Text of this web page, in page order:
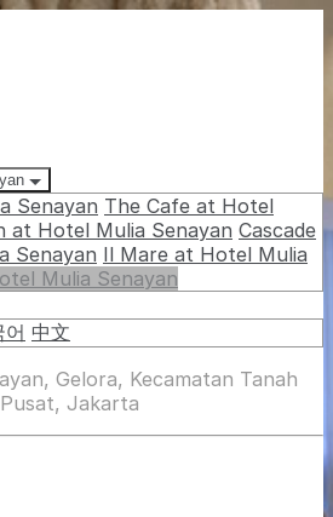
Senayan The Cafe at Hotel
at Hotel Mulia Senayan Cascade
Senayan Il Mare at Hotel Mulia
Mulia Senayan
어 中文
Gelora, Kecamatan Tanah
Jakarta